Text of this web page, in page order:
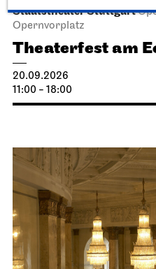
Staatstheater Stuttgart
Opernvorplatz
Theaterfest am
20.09.2026
11:00 - 18:00